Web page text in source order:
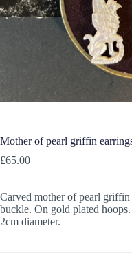
Mother of pearl griffin
£65.00
Carved mother of pearl
buckle. On gold plated
2cm diameter.